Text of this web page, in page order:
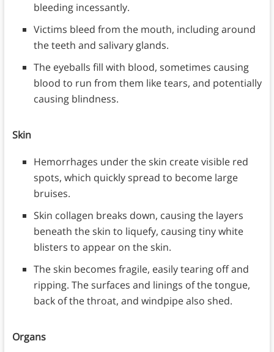
bleeding incessantly.
Victims bleed from the mouth, including around
the teeth and salivary glands.
The eyeballs fill with blood, sometimes causing
blood to run from them like tears, and potentially
causing blindness.
Skin
Hemorrhages under the skin create visible red
spots, which quickly spread to become large
bruises.
Skin collagen breaks down, causing the layers
beneath the skin to liquefy, causing tiny white
blisters to appear on the skin.
The skin becomes fragile, easily tearing off and
ripping. The surfaces and linings of the tongue,
back of the throat, and windpipe also shed.
Organs